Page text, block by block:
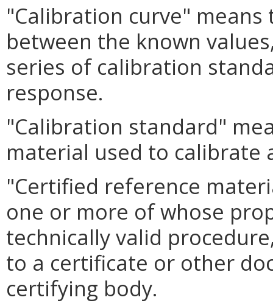
"Calibration curve"
between the known
series of calibration
response.
"Calibration standard"
material used to calibrate
"Certified reference
one or more of whose
technically valid
to a certificate or other
certifying body.